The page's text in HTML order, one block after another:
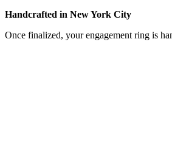
Handcrafted in New York City
Once finalized, your engagement ring is